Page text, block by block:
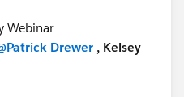
Webinar
Drewer , Kelsey